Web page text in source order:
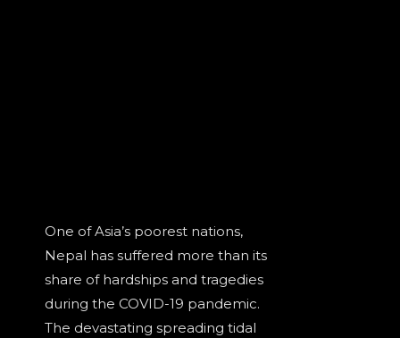
One of Asia’s poorest nations,
Nepal has suffered more than its
share of hardships and tragedies
during the COVID-19 pandemic.
The devastating spreading tidal